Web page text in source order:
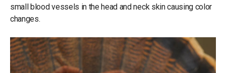
small blood vessels in the head and neck skin causing color
changes.